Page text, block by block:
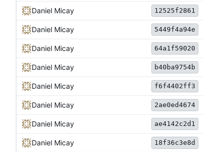
Daniel Micay 12525f2861
Daniel Micay 5449f4a94e
Daniel Micay 64a1f59020
Daniel Micay b40ba9754b
Daniel Micay f6f4402ff3
Daniel Micay 2ae0ed4674
Daniel Micay ae4142c2d1
Daniel Micay 18f36c3e8d